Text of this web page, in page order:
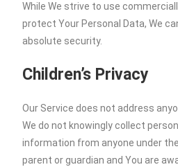
While We strive to use
protect Your Personal Data, We
absolute security.
Children’s Privacy
Our Service does not address
We do not knowingly collect
information from anyone under
parent or guardian and You are